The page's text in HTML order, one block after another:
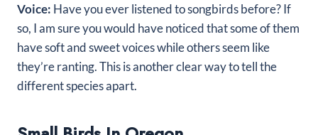
Voice: Have you ever listened to songbirds before? If
so, I am sure you would have noticed that some of them
have soft and sweet voices while others seem like
they’re ranting. This is another clear way to tell the
different species apart.